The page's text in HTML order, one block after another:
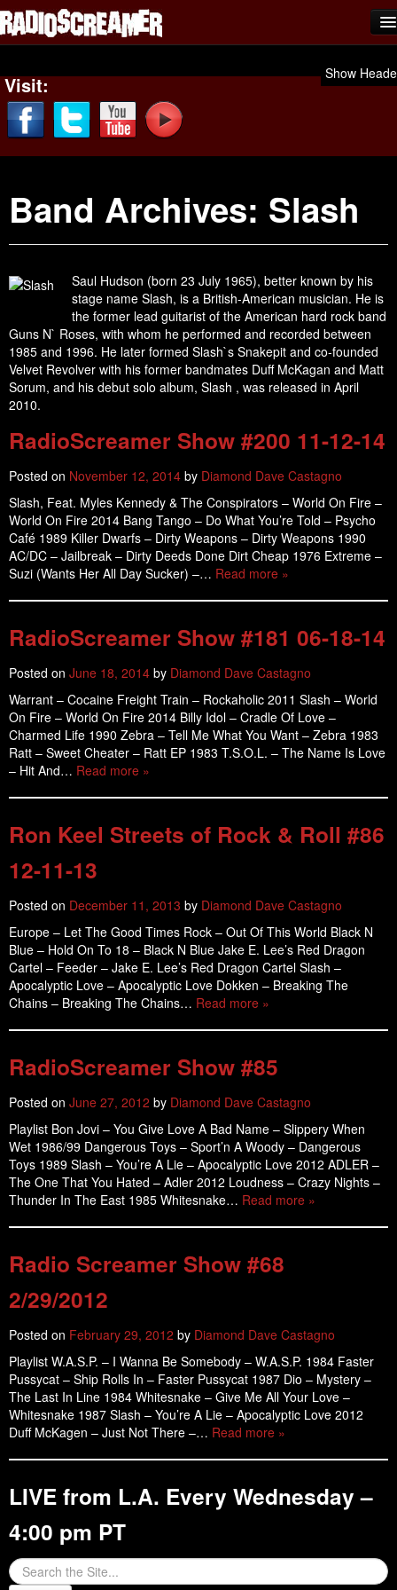
Shows
News
Photos
Videos
Advertise
Contact
Visit: Show
Band Archives: Slash
Saul Hudson (born 23 July 1965), better known by his
stage name Slash, is a British-American musician. He is
the former lead guitarist of the American hard rock band
Guns N` Roses, with whom he performed and recorded between
1985 and 1996. He later formed Slash`s Snakepit and co-founded
Velvet Revolver with his former bandmates Duff McKagan and Matt
Sorum, and his debut solo album, Slash , was released in April
2010.
RadioScreamer Show #200 11-12-14
Posted on November 12, 2014 by Diamond Dave Castagno
Slash, Feat. Myles Kennedy & The Conspirators – World On Fire –
World On Fire 2014 Bang Tango – Do What You’re Told – Psycho
Café 1989 Killer Dwarfs – Dirty Weapons – Dirty Weapons 1990
AC/DC – Jailbreak – Dirty Deeds Done Dirt Cheap 1976 Extreme –
Suzi (Wants Her All Day Sucker) –… Read more »
RadioScreamer Show #181 06-18-14
Posted on June 18, 2014 by Diamond Dave Castagno
Warrant – Cocaine Freight Train – Rockaholic 2011 Slash – World
On Fire – World On Fire 2014 Billy Idol – Cradle Of Love –
Charmed Life 1990 Zebra – Tell Me What You Want – Zebra 1983
Ratt – Sweet Cheater – Ratt EP 1983 T.S.O.L. – The Name Is Love
– Hit And… Read more »
Ron Keel Streets of Rock & Roll #86
12-11-13
Posted on December 11, 2013 by Diamond Dave Castagno
Europe – Let The Good Times Rock – Out Of This World Black N
Blue – Hold On To 18 – Black N Blue Jake E. Lee’s Red Dragon
Cartel – Feeder – Jake E. Lee’s Red Dragon Cartel Slash –
Apocalyptic Love – Apocalyptic Love Dokken – Breaking The
Chains – Breaking The Chains… Read more »
RadioScreamer Show #85
Posted on June 27, 2012 by Diamond Dave Castagno
Playlist Bon Jovi – You Give Love A Bad Name – Slippery When
Wet 1986/99 Dangerous Toys – Sport’n A Woody – Dangerous
Toys 1989 Slash – You’re A Lie – Apocalyptic Love 2012 ADLER –
The One That You Hated – Adler 2012 Loudness – Crazy Nights –
Thunder In The East 1985 Whitesnake… Read more »
Radio Screamer Show #68
2/29/2012
Posted on February 29, 2012 by Diamond Dave Castagno
Playlist W.A.S.P. – I Wanna Be Somebody – W.A.S.P. 1984 Faster
Pussycat – Ship Rolls In – Faster Pussycat 1987 Dio – Mystery –
The Last In Line 1984 Whitesnake – Give Me All Your Love –
Whitesnake 1987 Slash – You’re A Lie – Apocalyptic Love 2012
Duff McKagen – Just Not There –… Read more »
LIVE from L.A. Every Wednesday –
4:00 pm PT